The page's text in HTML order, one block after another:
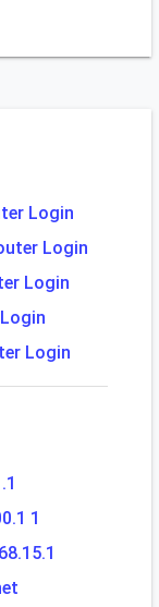
Login
Login
Login
Login
1